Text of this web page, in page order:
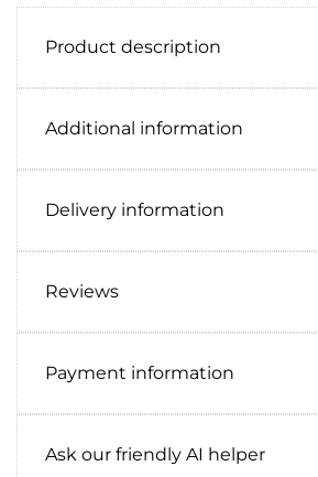
Product description
Additional information
Delivery information
Reviews
Payment information
Ask our friendly AI helper